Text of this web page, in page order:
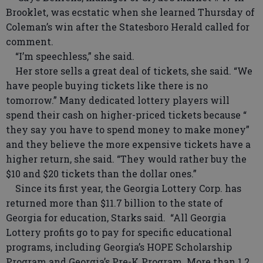
Brooklet, was ecstatic when she learned Thursday of
Coleman’s win after the Statesboro Herald called for
comment.
“I’m speechless,” she said.
Her store sells a great deal of tickets, she said. “We
have people buying tickets like there is no
tomorrow.” Many dedicated lottery players will
spend their cash on higher-priced tickets because “
they say you have to spend money to make money”
and they believe the more expensive tickets have a
higher return, she said. “They would rather buy the
$10 and $20 tickets than the dollar ones.”
Since its first year, the Georgia Lottery Corp. has
returned more than $11.7 billion to the state of
Georgia for education, Starks said. “All Georgia
Lottery profits go to pay for specific educational
programs, including Georgia’s HOPE Scholarship